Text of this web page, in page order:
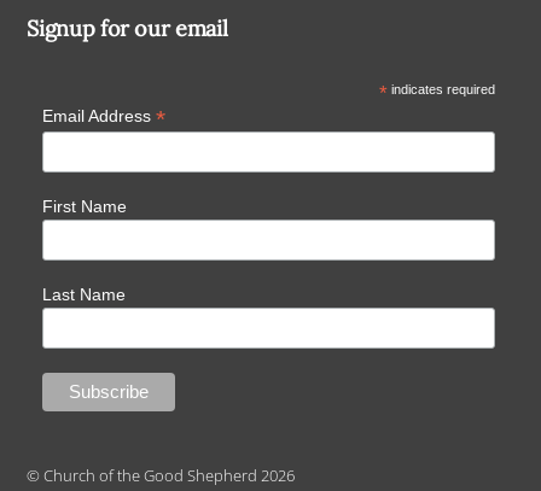
Signup for our email
*indicates required
Email Address *
First Name
Last Name
© Church of the Good Shepherd 2026